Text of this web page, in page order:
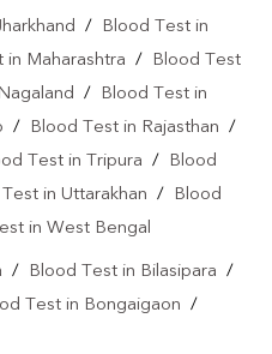
/
Blood Test in
in Maharashtra /
Blood Test
/
Blood Test in
/ Blood Test in Rajasthan /
Test in Tripura /
Blood
in Uttarakhan /
Blood
in West Bengal
/ Blood Test in Bilasipara /
Test in Bongaigaon /